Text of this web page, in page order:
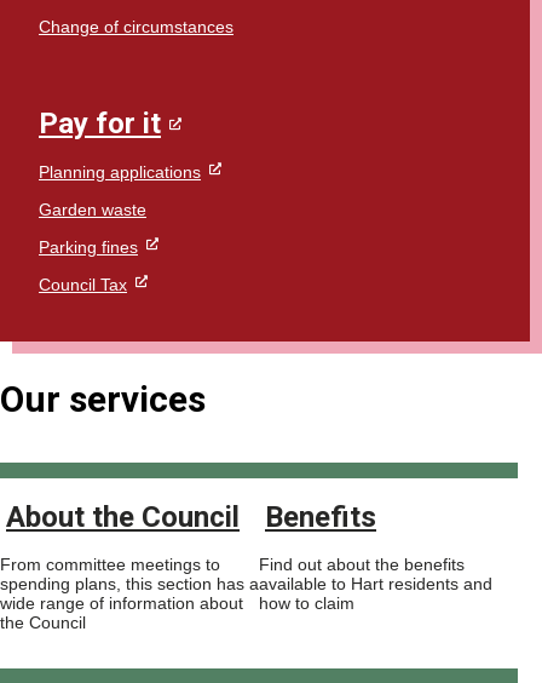
Change of circumstances
Pay for it
Planning applications
Garden waste
Parking fines
Council Tax
Our services
About the Council
From committee meetings to
spending plans, this section has a
wide range of information about
the Council
Benefits
Find out about the benefits
available to Hart residents and
how to claim